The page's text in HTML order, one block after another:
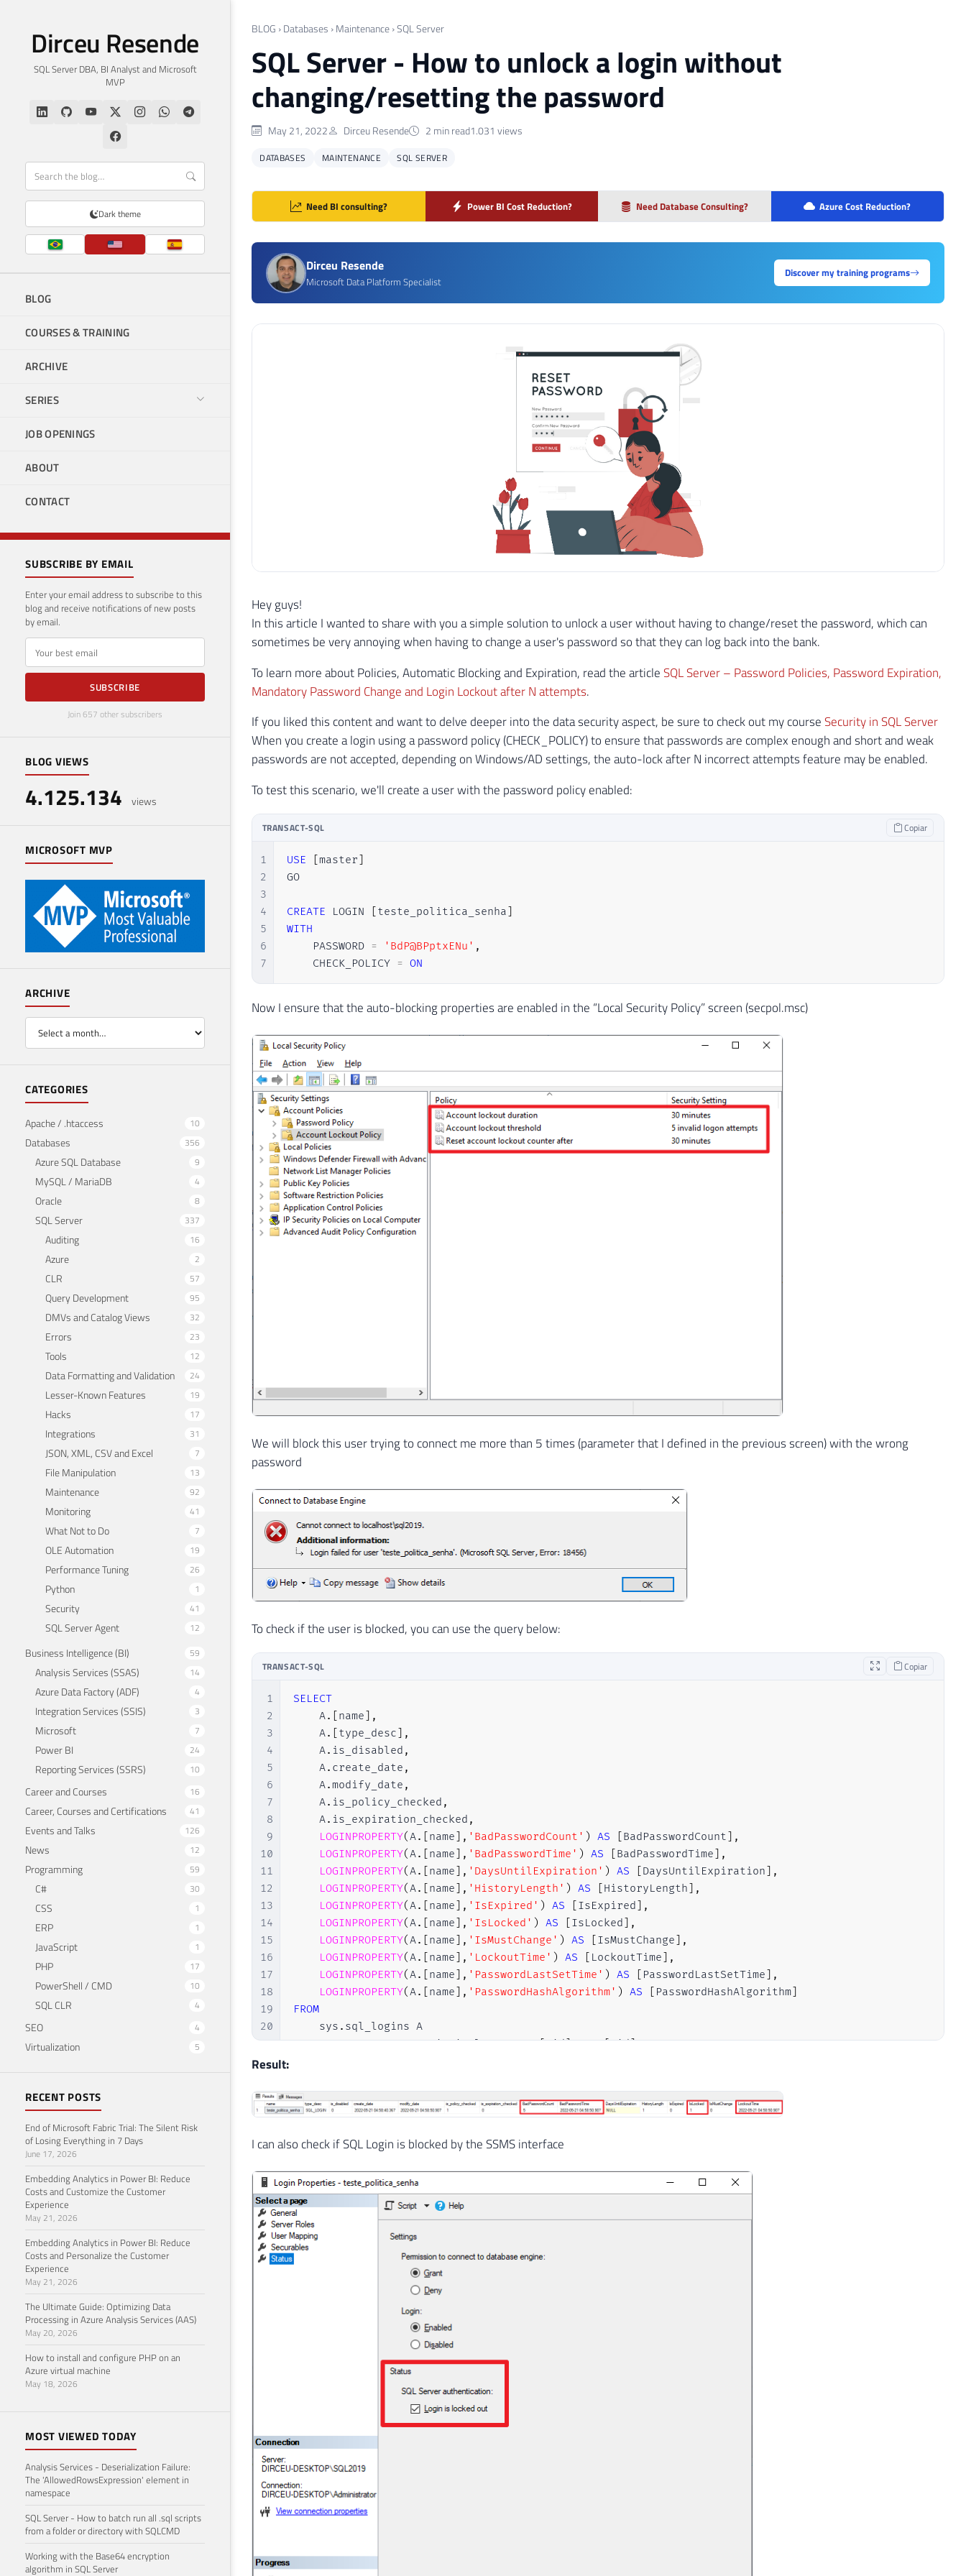
Dirceu Resende
SQL Server DBA, BI Analyst and Microsoft
MVP
Dark theme
BLOG
COURSES & TRAINING
ARCHIVE
SERIES
JOB OPENINGS
ABOUT
CONTACT
SUBSCRIBE BY EMAIL
Enter your email address to subscribe to this
blog and receive notifications of new posts
by email.
E-mail
SUBSCRIBE
Join 657 other subscribers
BLOG VIEWS
4.125.134 views
MICROSOFT MVP
ARCHIVE
CATEGORIES
Apache / .htaccess 10
Databases 356
Azure SQL Database 9
MySQL / MariaDB 4
Oracle 8
SQL Server 337
Auditing 16
Azure 2
CLR 57
Query Development 95
DMVs and Catalog Views 32
Errors 23
Tools 12
Data Formatting and Validation 24
Lesser-Known Features 19
Hacks 17
Integrations 31
JSON, XML, CSV and Excel 7
File Manipulation 13
Maintenance 92
Monitoring 41
What Not to Do 7
OLE Automation 19
Performance Tuning 26
Python 1
Security 41
SQL Server Agent 12
Business Intelligence (BI) 59
Analysis Services (SSAS) 14
Azure Data Factory (ADF) 4
Integration Services (SSIS) 3
Microsoft 7
Power BI 24
Reporting Services (SSRS) 10
Career and Courses 16
Career, Courses and Certifications 41
Events and Talks 126
News 12
Programming 59
C# 30
CSS 1
ERP 1
JavaScript 1
PHP 17
PowerShell / CMD 10
SQL CLR 4
SEO 4
Virtualization 5
RECENT POSTS
End of Microsoft Fabric Trial: The Silent Risk
of Losing Everything in 7 Days
June 17, 2026
Embedding Analytics in Power BI: Reduce
Costs and Customize the Customer
Experience
May 21, 2026
Embedding Analytics in Power BI: Reduce
Costs and Personalize the Customer
Experience
May 21, 2026
The Ultimate Guide: Optimizing Data
Processing in Azure Analysis Services (AAS)
May 20, 2026
How to install and configure PHP on an
Azure virtual machine
May 18, 2026
MOST VIEWED TODAY
Analysis Services - Deserialization Failure:
The 'AllowedRowsExpression' element in
namespace
SQL Server - How to batch run all .sql scripts
from a folder or directory with SQLCMD
Working with the Base64 encryption
algorithm in SQL Server
BLOG › Databases › Maintenance ›SQL Server
SQL Server - How to unlock a login without
changing/resetting the password
May 21, 2022 Dirceu Resende 2 min read1.031 views
DATABASES MAINTENANCE SQL SERVER
Need BI consulting? Power BI Cost Reduction? Need Database Consulting? Azure Cost Reduction?
Dirceu Resende
Microsoft Data Platform Specialist
Discover my training programs
Hey guys!
In this article I wanted to share with you a simple solution to unlock a user without having to change/reset the password, which can
sometimes be very annoying when having to change a user's password so that they can log back into the bank.
To learn more about Policies, Automatic Blocking and Expiration, read the articleSQL Server – Password Policies, Password Expiration,
Mandatory Password Change and Login Lockout after N attempts.
If you liked this content and want to delve deeper into the data security aspect, be sure to check out my courseSecurity in SQL Server
When you create a login using a password policy (CHECK_POLICY) to ensure that passwords are complex enough and short and weak
passwords are not accepted, depending on Windows/AD settings, the auto-lock after N incorrect attempts feature may be enabled.
To test this scenario, we'll create a user with the password policy enabled:
TRANSACT-SQL Copiar
1
2
3
4
5
6
7
USE master
GO
CREATE LOGIN teste_politica_senha
WITH
    PASSWORD
= 'BdP@BPptxENu' ,
    CHECK_POLICY
= ON
Now I ensure that the auto-blocking properties are enabled in the “Local Security Policy” screen (secpol.msc)
We will block this user trying to connect me more than 5 times (parameter that I defined in the previous screen) with the wrong
password
To check if the user is blocked, you can use the query below:
TRANSACT-SQL Copiar
1
2
3
4
5
6
7
8
9
10
11
12
13
14
15
16
17
18
19
20
21
22
24
25
SELECT
    A
. name
,
    A
. type_desc
,
    A
. is_disabled ,
    A
. create_date ,
    A
.modify_date ,
    A
. is_policy_checked ,
    A
. is_expiration_checked ,
LOGINPROPERTY(A. name , 'BadPasswordCount' ) AS BadPasswordCount
,
LOGINPROPERTY(A. name , 'BadPasswordTime' ) AS BadPasswordTime
,
LOGINPROPERTY(A. name , 'DaysUntilExpiration' ) AS DaysUntilExpiration
,
LOGINPROPERTY(A. name , 'HistoryLength' ) AS HistoryLength
,
LOGINPROPERTY(A. name , 'IsExpired' ) AS IsExpired
,
LOGINPROPERTY(A. name , 'IsLocked' ) AS IsLocked
,
LOGINPROPERTY(A. name , 'IsMustChange' ) AS IsMustChange
,
LOGINPROPERTY(A. name , 'LockoutTime' ) AS LockoutTime
,
LOGINPROPERTY(A. name , 'PasswordLastSetTime' ) AS PasswordLastSetTime
,
LOGINPROPERTY(A. name , 'PasswordHashAlgorithm' ) AS PasswordHashAlgorithm]
FROM
    sys
. sql_logins A
JOIN sys.server_principals B ON A.[sid] = B.[sid]
AND
LOGINPROPERTY(A .[ ] 'IsLocked') = 1
Result:
I can also check if SQL Login is blocked by the SSMS interface